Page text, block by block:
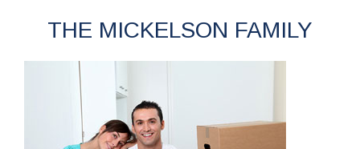
THE MICKELSON FAMILY